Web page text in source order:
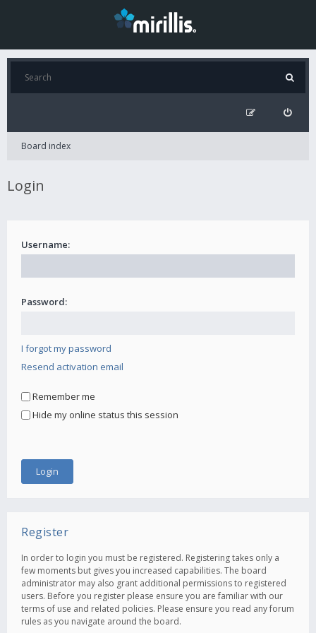
Board index
Login
Username:
Password:
I forgot my password
Resend activation email
Remember me
Hide my online status this session
Register
In order to login you must be registered. Registering takes only a
few moments but gives you increased capabilities. The board
administrator may also grant additional permissions to registered
users. Before you register please ensure you are familiar with our
terms of use and related policies. Please ensure you read any forum
rules as you navigate around the board.